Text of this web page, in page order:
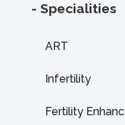
- Specialities
ART
Infertility
Fertility